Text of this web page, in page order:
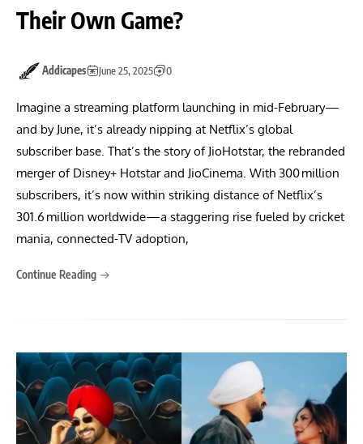
Their Own Game?
Addicapes June 25, 2025 0
Imagine a streaming platform launching in mid-February—
and by June, it’s already nipping at Netflix’s global
subscriber base. That’s the story of JioHotstar, the rebranded
merger of Disney+ Hotstar and JioCinema. With 300 million
subscribers, it’s now within striking distance of Netflix’s
301.6 million worldwide—a staggering rise fueled by cricket
mania, connected-TV adoption,
Continue Reading